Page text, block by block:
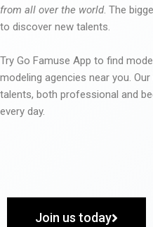
from all over the world. The
to discover new talents.
Try Go Famuse App to find
modeling agencies near you.
talents, both professional and
every day.
Join us today